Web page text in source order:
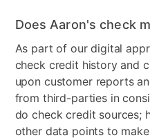
Transmission
Cutting Heights
Model Number
Does Aaron's check
As part of our digital
check credit history and
upon customer reports
from third-parties in
do check credit sources;
other data points to